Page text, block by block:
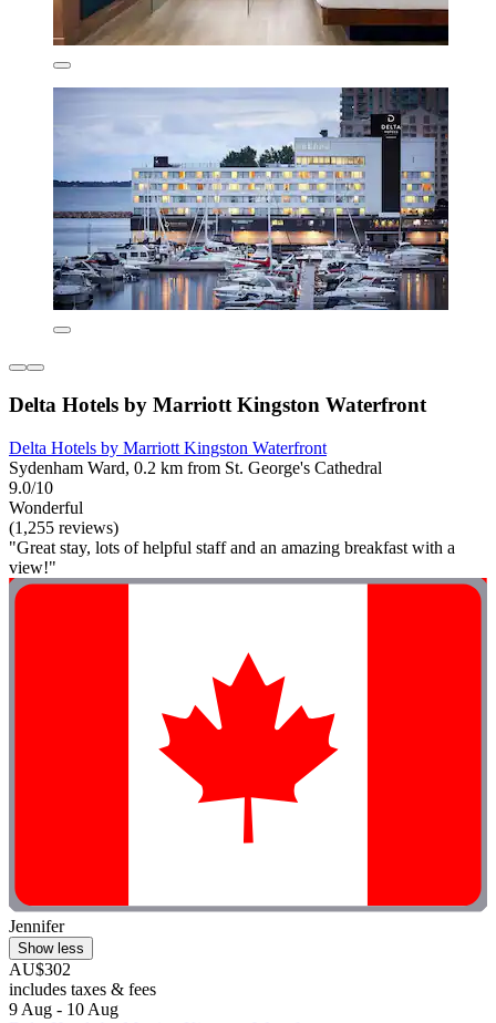
Delta Hotels by Marriott Kingston Waterfront
Delta Hotels by Marriott Kingston Waterfront
Sydenham Ward, 0.2 km from St. George's Cathedral
9.0/10
Wonderful
(1,255 reviews)
"Great stay, lots of helpful staff and an amazing breakfast with a
view!"
Jennifer
Show less
AU$302
includes taxes & fees
9 Aug - 10 Aug